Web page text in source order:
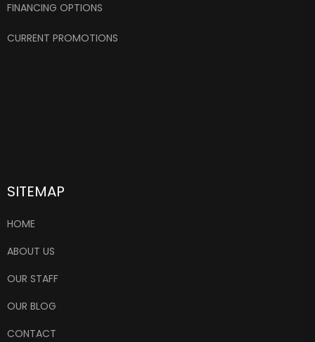
FINANCING OPTIONS
CURRENT PROMOTIONS
SITEMAP
HOME
ABOUT US
OUR STAFF
OUR BLOG
CONTACT